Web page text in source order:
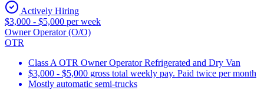
Actively Hiring
$3,000 - $5,000 per week
Owner Operator (O/O)
OTR
Class A OTR Owner Operator Refrigerated and Dry Van
$3,000 - $5,000 gross total weekly pay. Paid twice per month
Mostly automatic semi-trucks